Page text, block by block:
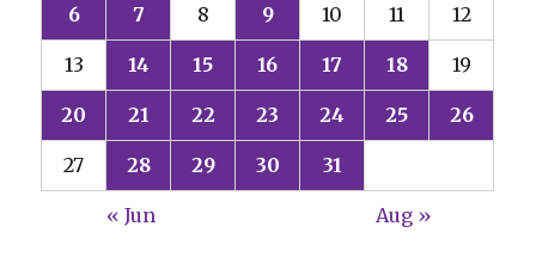
6 7 8 9 10 11 12
13 14 15 16 17 18 19
20 21 22 23 24 25 26
27 28 29 30 31
« Jun Aug »